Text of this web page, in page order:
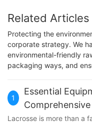
Related Articles
Protecting the
corporate strategy. We
environmental-friendly
packaging ways, and
1
Essential
Lacrosse is more than a